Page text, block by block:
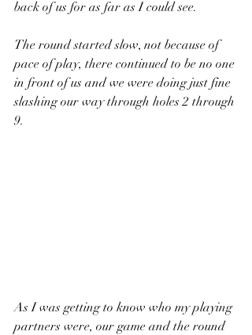
back of us for as far as I could see.
The round started slow, not because of
pace of play, there continued to be no one
in front of us and we were doing just fine
slashing our way through holes 2 through
9.
As I was getting to know who my playing
partners were, our game and the round